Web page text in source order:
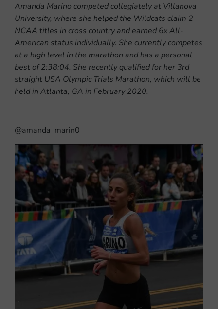
Amanda Marino competed collegiately at Villanova
University, where she helped the Wildcats claim 2
NCAA titles in cross country and earned 6x All-
American status individually. She currently competes
at a high level in the marathon and has a personal
best of 2:38:04. She recently qualified for her 3rd
straight USA Olympic Trials Marathon, which will be
held in Atlanta, GA in February 2020.
@amanda_marin0